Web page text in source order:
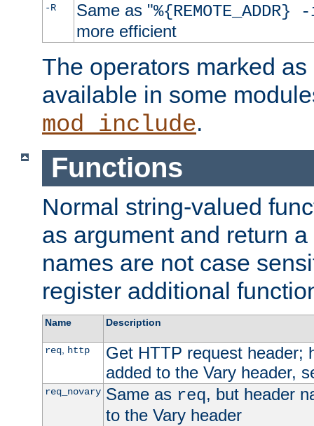
-R Same as "
more efficient
The operators marked
available in some
mod_include.
Functions
Normal string-valued
as argument and return
names are not case
register additional
Name Description
req, http
Get HTTP request header;
added to the Vary header,
req_novary Same as req, but header
to the Vary header